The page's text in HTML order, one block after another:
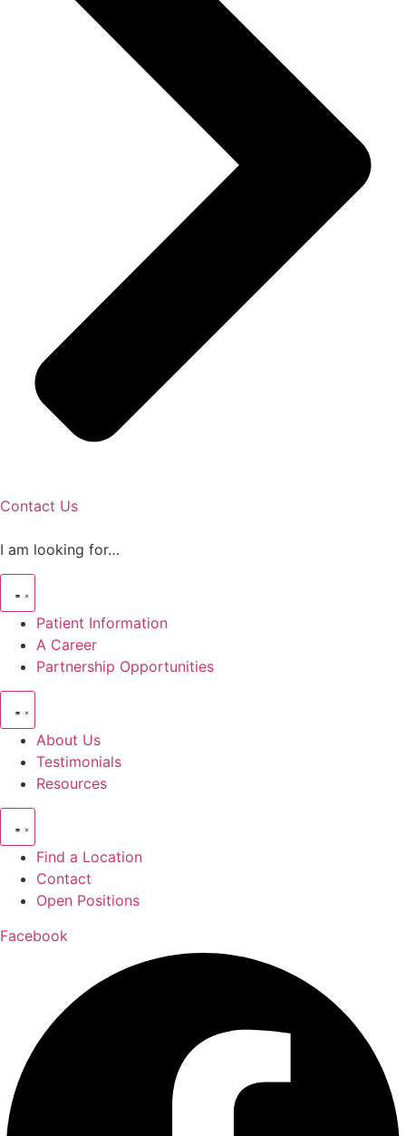
Contact Us
I am looking for…
Patient Information
A Career
Partnership Opportunities
About Us
Testimonials
Resources
Find a Location
Contact
Open Positions
Facebook